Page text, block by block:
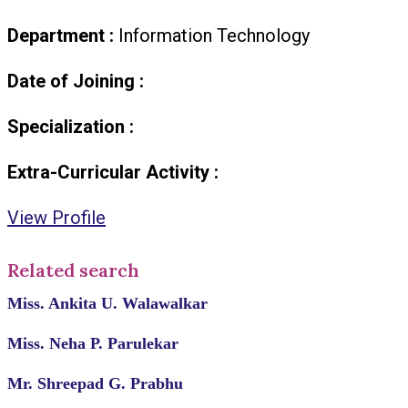
Department : Information Technology
Date of Joining :
Specialization :
Extra-Curricular Activity :
View Profile
Related search
Miss. Ankita U. Walawalkar
Miss. Neha P. Parulekar
Mr. Shreepad G. Prabhu